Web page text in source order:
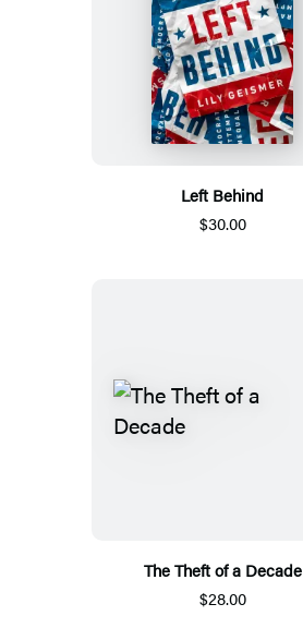
Left Behind
$30.00
The Theft of a Decade
$28.00